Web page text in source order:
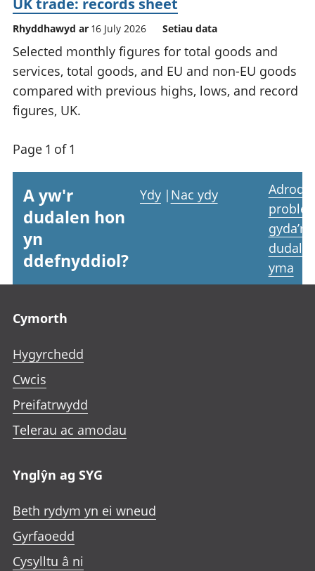
UK trade: records sheet
Rhyddhawyd ar 16 July 2026 Setiau data
Selected monthly figures for total goods and
services, total goods, and EU and non-EU goods
compared with previous highs, lows, and record
figures, UK.
Page 1 of 1
A yw'r
dudalen hon
yn
ddefnyddiol?
Ydy | Nac ydy
Adrodd
gyda’r
yma
Cymorth
Hygyrchedd
Cwcis
Preifatrwydd
Telerau ac amodau
Ynglŷn ag SYG
Beth rydym yn ei wneud
Gyrfaoedd
Cysylltu â ni